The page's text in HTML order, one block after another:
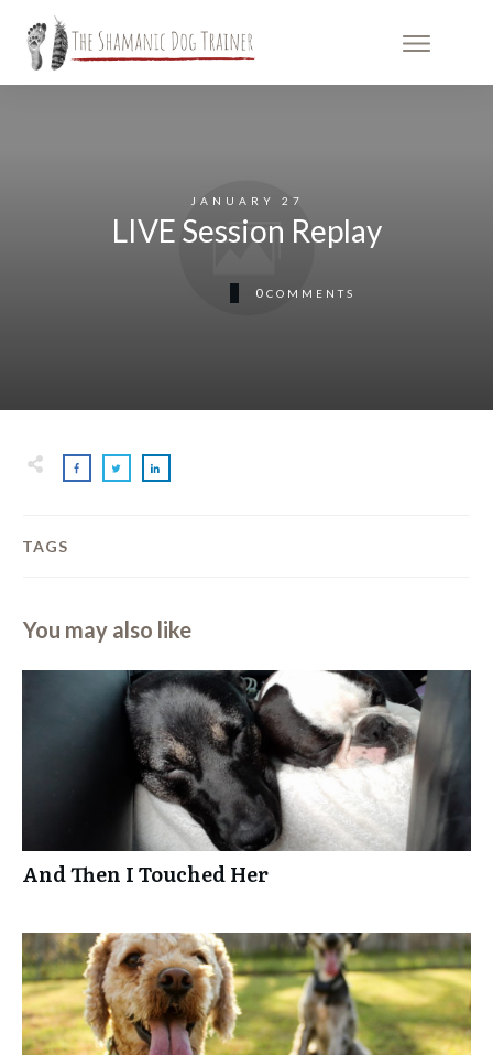
JANUARY 27
LIVE Session Replay
0 COMMENTS
TAGS
You may also like
And Then I Touched Her